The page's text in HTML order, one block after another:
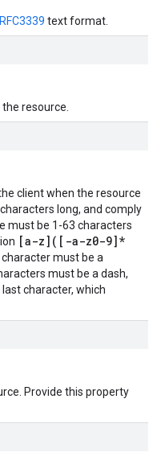
RFC3339 text format.
resource.
client when the resource
long, and comply
must be 1-63 characters
[a-z]([-a-z0-9]*
must be a
must be a dash,
character, which
Provide this property